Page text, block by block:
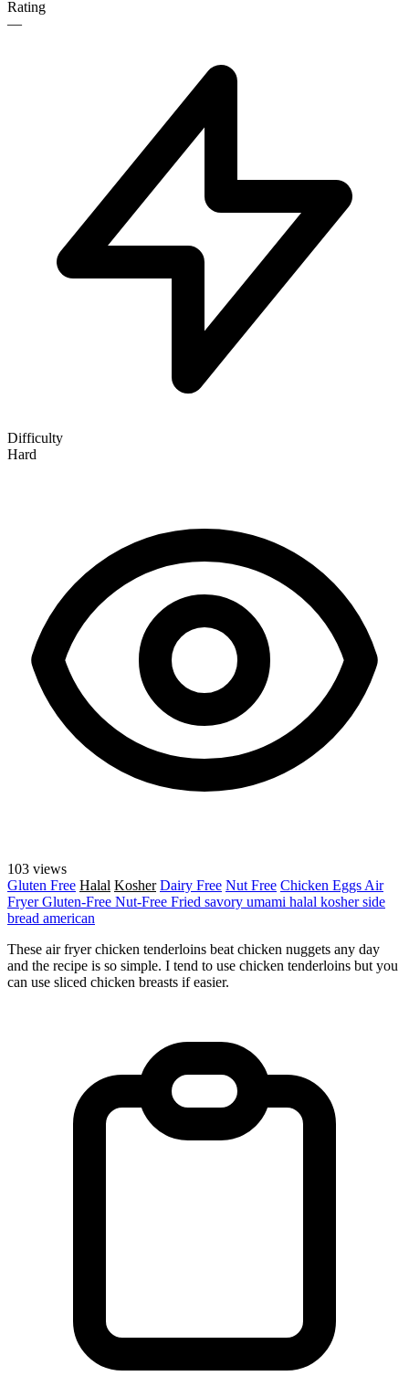
Rating
—
Difficulty
Hard
103 views
Gluten Free Halal Kosher Dairy Free Nut Free Chicken Eggs Air
FryerGluten-Free Nut-Free Fried savory umami halal kosherside
bread american
These air fryer chicken tenderloins beat chicken nuggets any day
and the recipe is so simple. I tend to use chicken tenderloins but you
can use sliced chicken breasts if easier.